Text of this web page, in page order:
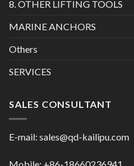
8. OTHER LIFTING TOOLS
MARINE ANCHORS
Others
SERVICES
SALES CONSULTANT
E-mail: sales@qd-kailipu.com
Mobile: +86-18660236941